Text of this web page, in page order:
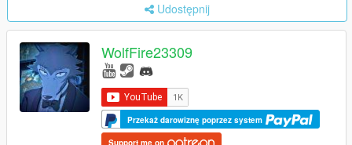
Udostępnij
WolfFire23309
Przekaż darowiznę poprzez system
Support me on